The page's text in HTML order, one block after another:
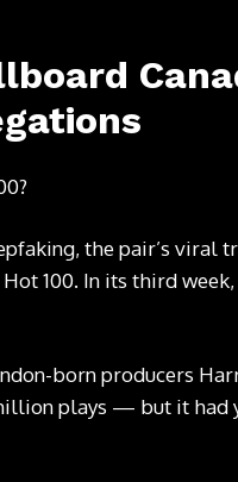
the pair’s viral
100. In its third
born producers
plays — but it had